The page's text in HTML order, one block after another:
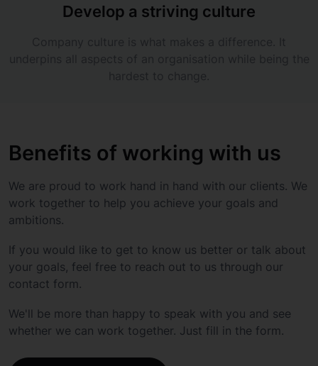
Develop a striving culture
Benefits of working with us
We are proud to work hand in hand with our clients. We
work together to help you achieve your goals and
ambitions.
If you would like to get to know us better or talk about
your goals, feel free to reach out to us through our
contact form.
We'll be more than happy to speak with you and see
whether we can work together. Just fill in the form.